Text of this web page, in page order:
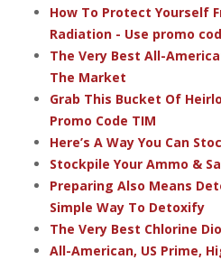
How To Protect Yourself
Radiation - Use promo
The Very Best All-
The Market
Grab This Bucket Of
Promo Code TIM
Here’s A Way You Can
Stockpile Your Ammo &
Preparing Also Means
Simple Way To Detoxify
The Very Best Chlorine
All-American, US Prime,